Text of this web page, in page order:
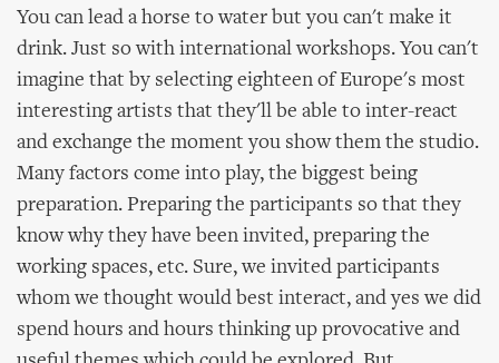
You can lead a horse to water but you can't make it
drink. Just so with international workshops. You can't
imagine that by selecting eighteen of Europe's most
interesting artists that they'll be able to inter-react
and exchange the moment you show them the studio.
Many factors come into play, the biggest being
preparation. Preparing the participants so that they
know why they have been invited, preparing the
working spaces, etc. Sure, we invited participants
whom we thought would best interact, and yes we did
spend hours and hours thinking up provocative and